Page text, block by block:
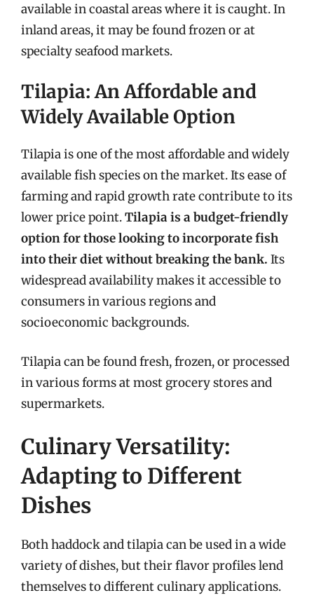
available in coastal areas where it is caught. In
inland areas, it may be found frozen or at
specialty seafood markets.
Tilapia: An Affordable and
Widely Available Option
Tilapia is one of the most affordable and widely
available fish species on the market. Its ease of
farming and rapid growth rate contribute to its
lower price point.Tilapia is a budget-friendly
option for those looking to incorporate fish
into their diet without breaking the bank. Its
widespread availability makes it accessible to
consumers in various regions and
socioeconomic backgrounds.
Tilapia can be found fresh, frozen, or processed
in various forms at most grocery stores and
supermarkets.
Culinary Versatility:
Adapting to Different
Dishes
Both haddock and tilapia can be used in a wide
variety of dishes, but their flavor profiles lend
themselves to different culinary applications.